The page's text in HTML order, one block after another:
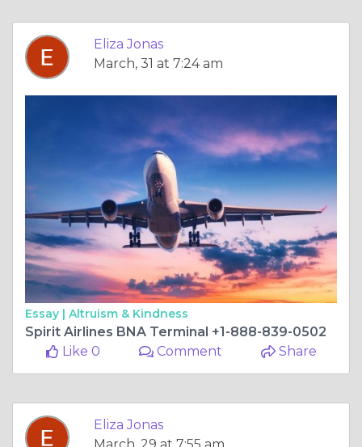
Eliza Jonas
March, 31 at 7:24 am
Essay | Altruism & Kindness
Spirit Airlines BNA Terminal +1-888-839-0502
Like 0
Comment Share
Eliza Jonas